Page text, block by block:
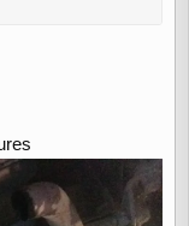
it will sound stock.